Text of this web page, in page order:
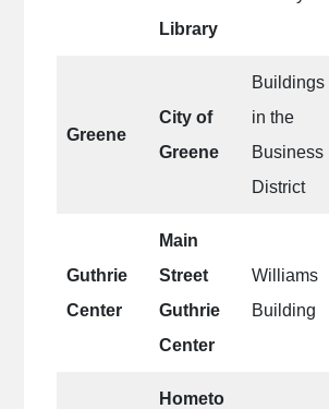
Library
Greene
City of
Greene
Buildings
in the
Business
District
Guthrie
Center
Main
Street
Guthrie
Center
Williams
Building
Hometo